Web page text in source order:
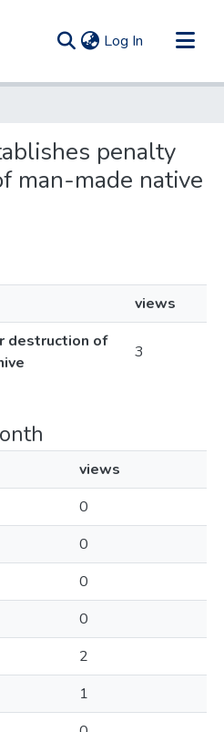
Log In (current)
penalty
man-made native
views
destruction of
3
views
0
0
0
0
2
1